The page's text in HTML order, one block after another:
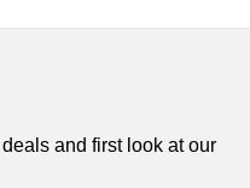
and first look at our